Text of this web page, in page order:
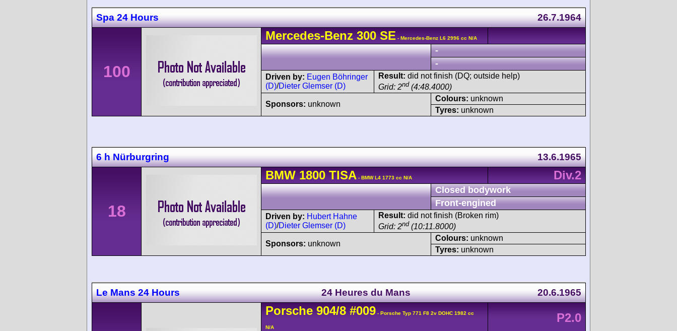
Spa 24 Hours 26.7.1964
100
Mercedes-Benz 300 SE - Mercedes-Benz L6 2996 cc N/A
-
-
Driven by: Eugen Böhringer
(D)/Dieter Glemser (D)
Result: did not finish (DQ; outside help)
Grid: 2nd (4:48.4000)
Sponsors: unknown
Colours: unknown
Tyres: unknown
6 h Nürburgring 13.6.1965
18
BMW 1800TISA - BMW L4 1773 cc N/A Div.2
Closed bodywork
Front-engined
Driven by: Hubert Hahne
(D)/Dieter Glemser (D)
Result: did not finish (Broken rim)
Grid: 2nd (10:11.8000)
Sponsors: unknown
Colours: unknown
Tyres: unknown
Le Mans 24 Hours 24 Heures du Mans 20.6.1965
Porsche 904/8 #009 - Porsche Typ 771 F8 2v DOHC 1982 cc
N/A
P2.0